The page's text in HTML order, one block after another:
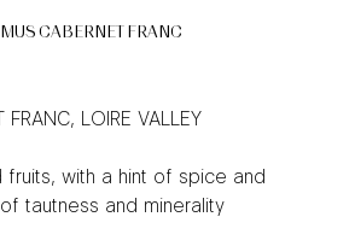
CABERNET FRANC
FRANC, LOIRE VALLEY
fruits, with a hint of spice and
tautness and minerality